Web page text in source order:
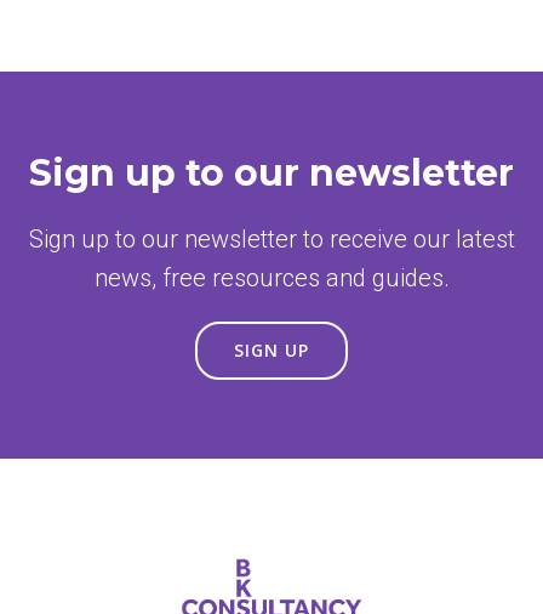
Sign up to our newsletter
Sign up to our newsletter to receive our latest
news, free resources and guides.
SIGN UP